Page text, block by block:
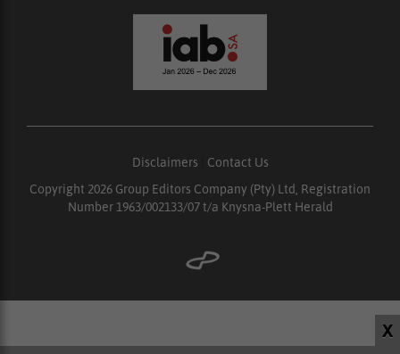
X
Disclaimers
Contact Us
Copyright 2026 Group Editors Company (Pty) Ltd, Registration
Number 1963/002133/07 t/a Knysna-Plett Herald